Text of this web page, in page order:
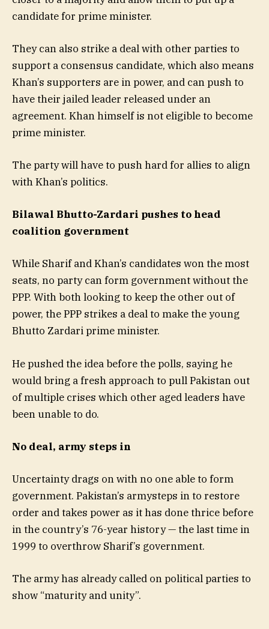
candidate for prime minister.
They can also strike a deal with other parties to
support a consensus candidate, which also means
Khan’s supporters are in power, and can push to
have their jailed leader released under an
agreement. Khan himself is not eligible to become
prime minister.
The party will have to push hard for allies to align
with Khan’s politics.
Bilawal Bhutto-Zardari pushes to head
coalition government
While Sharif and Khan’s candidates won the most
seats, no party can form government without the
PPP. With both looking to keep the other out of
power, the PPP strikes a deal to make the young
Bhutto Zardari prime minister.
He pushed the idea before the polls, saying he
would bring a fresh approach to pull Pakistan out
of multiple crises which other aged leaders have
been unable to do.
No deal, army steps in
Uncertainty drags on with no one able to form
government. Pakistan’s armysteps in to restore
order and takes power as it has done thrice before
in the country’s 76-year history — the last time in
1999 to overthrow Sharif’s government.
The army has already called on political parties to
show “maturity and unity”.